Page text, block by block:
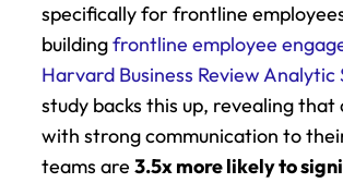
specifically for frontline
building frontline employee
Harvard Business Review Analytic
study backs this up, revealing that
with strong communication to
teams are 3.5x more likely to